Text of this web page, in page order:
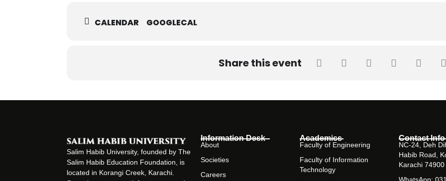
CALENDAR GOOGLECAL
Share this event
Salim Habib University, founded by The
Salim Habib Education Foundation, is
located in Korangi Creek, Karachi.
Information Desk
About
Societies
Careers
Academics
Faculty of Engineering
Faculty of Information
Technology
Contact Info
NC-24, Deh
Habib Road,
Karachi 74900